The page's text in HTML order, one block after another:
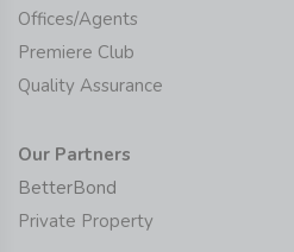
Offices/Agents
Premiere Club
Quality Assurance
Our Partners
BetterBond
Private Property